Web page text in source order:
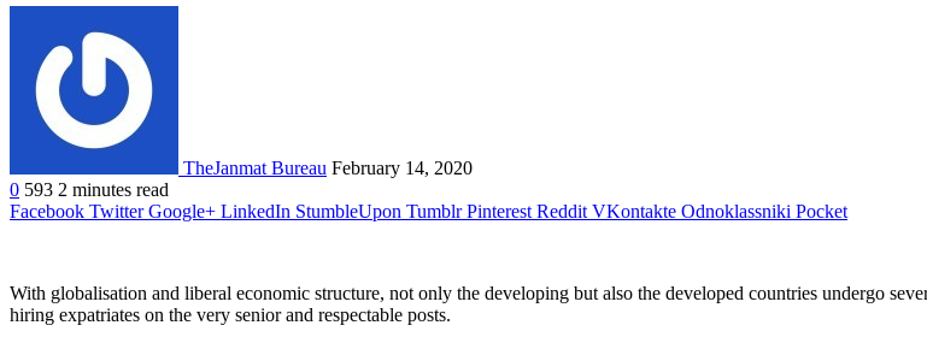
TheJanmat Bureau February 14, 2020
0 593 2 minutes read
Facebook Twitter Google+ LinkedIn StumbleUpon Tumblr Pinterest Reddit VKontakte Odnoklassniki Pocket
With globalisation and liberal economic structure, not only the developing but also the developed countries undergo
hiring expatriates on the very senior and respectable posts.